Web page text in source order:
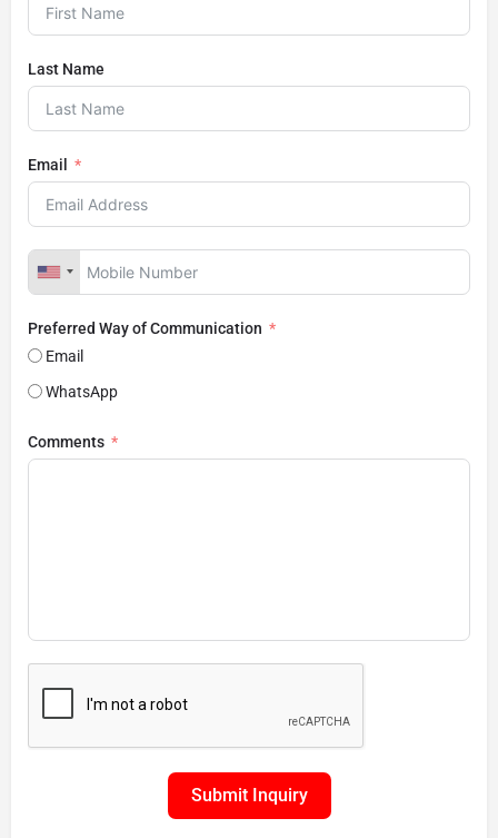
Last Name
Email
Preferred Way of Communication
Email
WhatsApp
Comments
Submit Inquiry